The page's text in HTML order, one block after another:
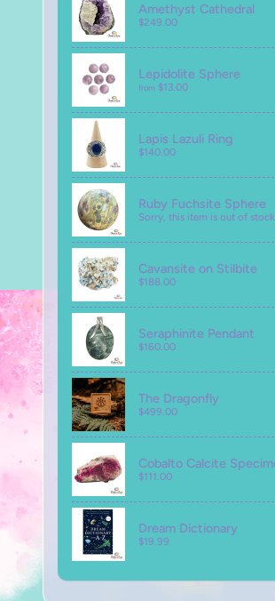
Amethyst Cathedral
$249.00
Lepidolite Sphere
from $13.00
Lapis Lazuli Ring
$140.00
Ruby Fuchsite Sphere
Sorry, this item is out of stock
Cavansite on Stilbite
$188.00
Seraphinite Pendant
$160.00
The Dragonfly
$499.00
Cobalto Calcite
$111.00
Dream Dictionary
$19.99